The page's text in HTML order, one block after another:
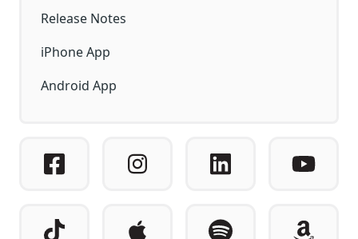
Release Notes
iPhone App
Android App